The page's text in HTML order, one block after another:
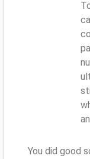
You did good